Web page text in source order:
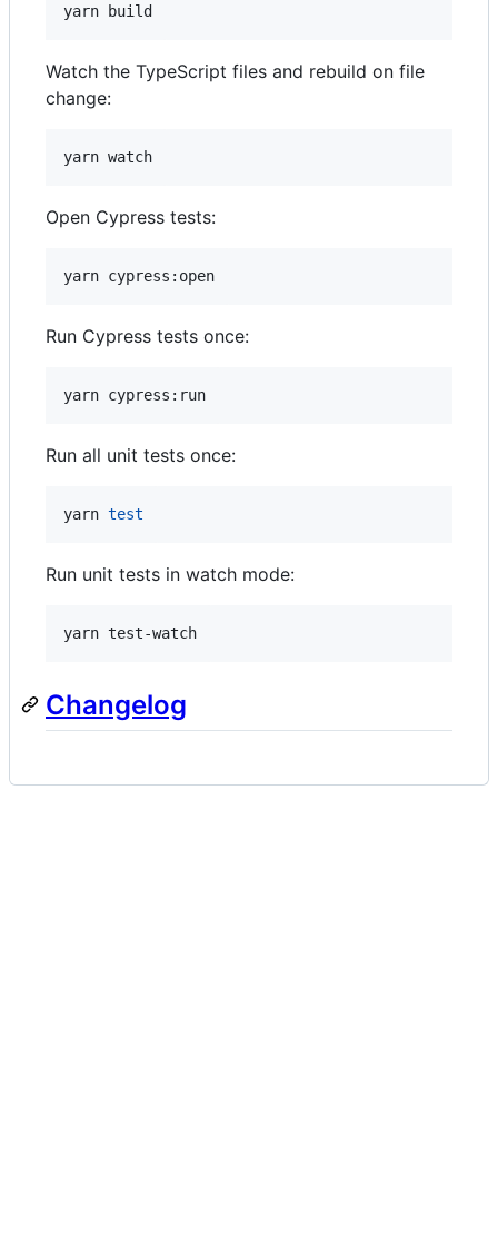
yarn build
Watch the TypeScript files and rebuild on file
change:
yarn watch
Open Cypress tests:
yarn cypress:open
Run Cypress tests once:
yarn cypress:run
Run all unit tests once:
yarn test
Run unit tests in watch mode:
yarn test-watch
Changelog